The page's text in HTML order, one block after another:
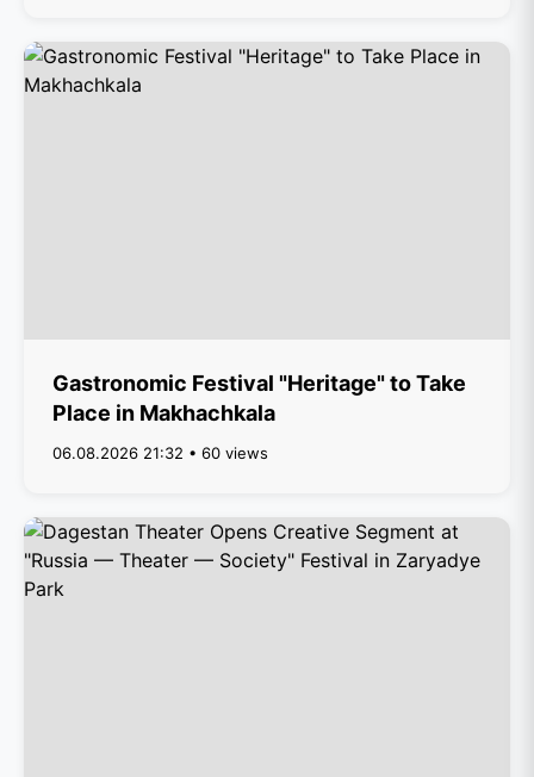
Gastronomic Festival "Heritage" to Take
Place in Makhachkala
06.08.2026 21:32 • 60 views